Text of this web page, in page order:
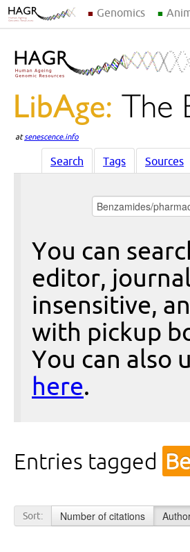
Genomics
atsenescence.info
Search Tags Sources
You can
editor,
insensitive,
with pickup
You can also
here.
Entries tagged
Sort: Number of citations